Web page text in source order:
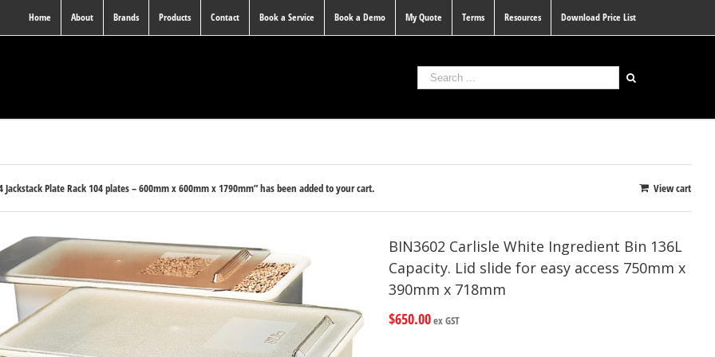
Home About Brands Products Contact Book a Service Book a Demo My Quote Terms Resources Download Price List
View cart
Jackstack Plate Rack 104 plates – 600mm x 600mm x 1790mm” has been added to your cart.
BIN3602 Carlisle White Ingredient Bin 136L
Capacity. Lid slide for easy access 750mm x
390mm x 718mm
$650.00ex GST